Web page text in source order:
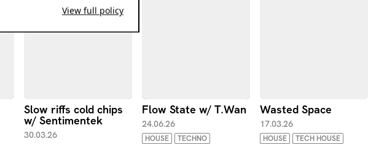
Slow riffs cold chips
w/ Sentimentek
30.03.26
Flow State w/ T.Wan
24.06.26
HOUSE TECHNO
Wasted Space
17.03.26
HOUSE
TECH HOUSE
View full policy